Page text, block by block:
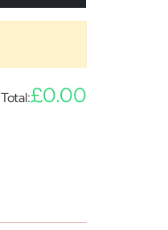
Total:£0.00